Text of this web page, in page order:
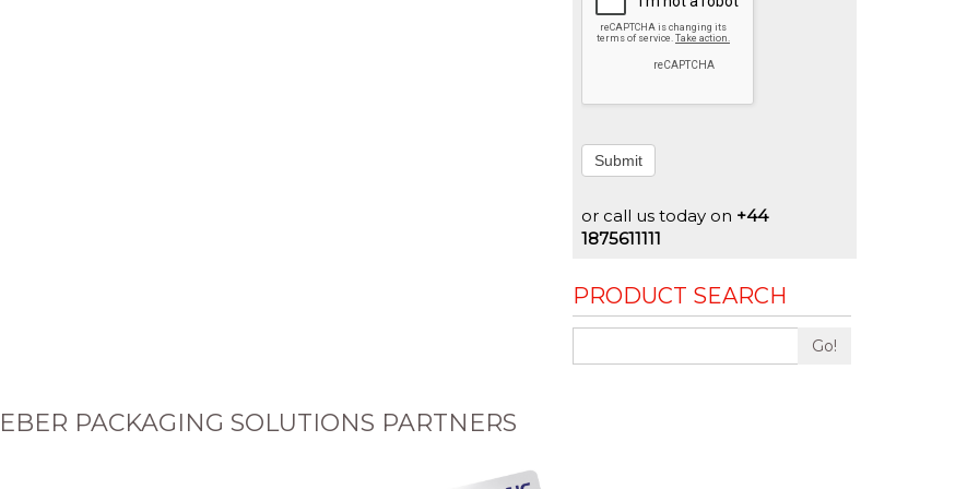
Submit
or call us today on +44
1875611111
PRODUCT SEARCH
Go!
PACKAGING SOLUTIONS PARTNERS